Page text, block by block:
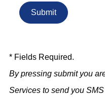
* Fields Required.
By pressing submit you
Services to send you